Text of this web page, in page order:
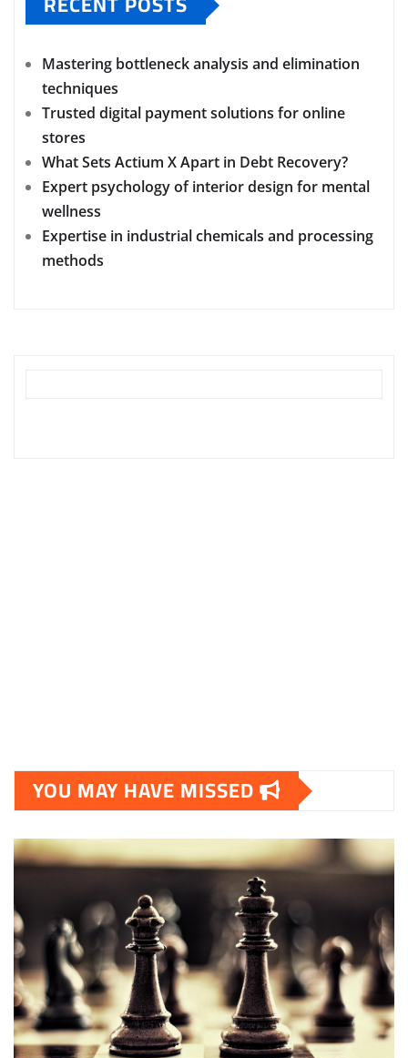
Mastering bottleneck analysis and elimination
techniques
Trusted digital payment solutions for online
stores
What Sets Actium X Apart in Debt Recovery?
Expert psychology of interior design for mental
wellness
Expertise in industrial chemicals and processing
methods
YOU MAY HAVE MISSED